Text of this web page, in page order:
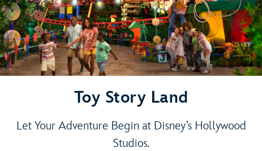
Toy Story Land
Let Your Adventure Begin at Disney’s Hollywood
Studios.